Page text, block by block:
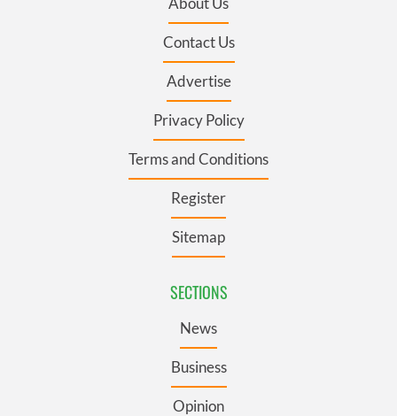
Contact Us
Advertise
Privacy Policy
Terms and Conditions
Register
Sitemap
SECTIONS
News
Business
Opinion